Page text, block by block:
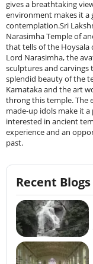
Recent Blogs